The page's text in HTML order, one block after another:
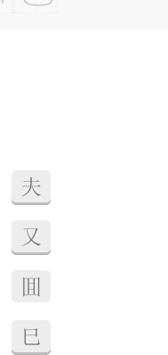
夫
又
囬
巳